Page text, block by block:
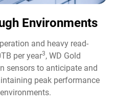
Environments
and heavy read-
per year3, WD Gold
sensors to anticipate and
peak performance